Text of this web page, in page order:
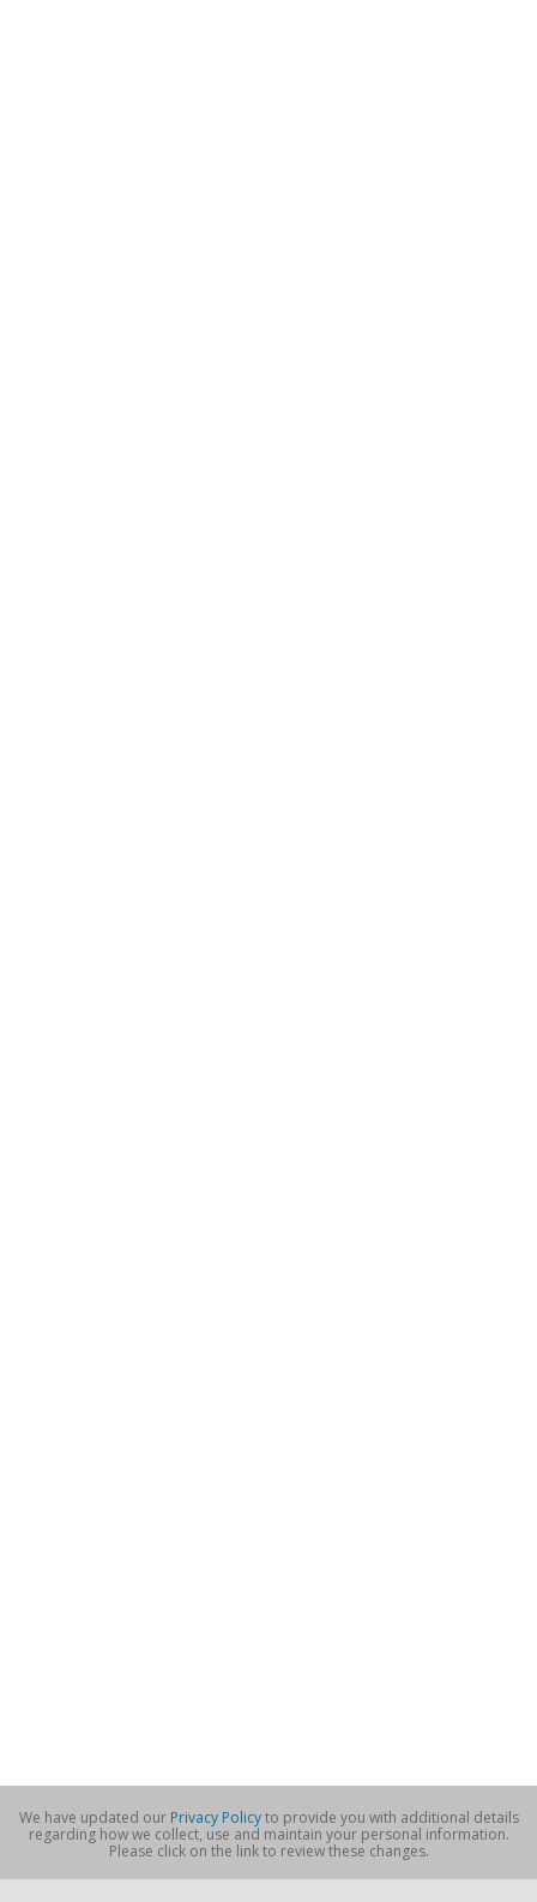
We have updated our Privacy Policyto provide you with additional details
regarding how we collect, use and maintain your personal information.
Please click on the link to review these changes.